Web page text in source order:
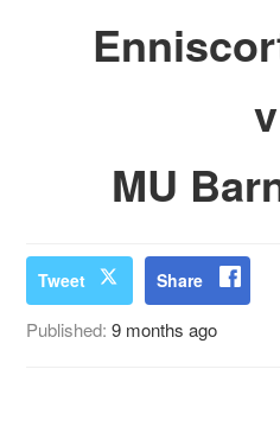
v
MU
Tweet Share
Published:9 months ago